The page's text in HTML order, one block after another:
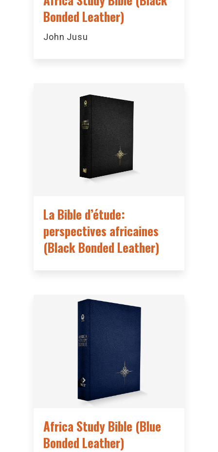
Bonded Leather)
John Jusu
La Bible d’étude:
perspectives africaines
(Black Bonded Leather)
Africa Study Bible (Blue
Bonded Leather)